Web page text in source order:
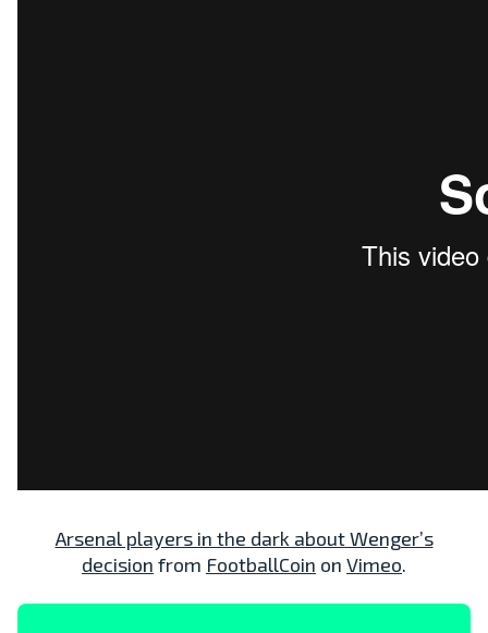
Arsenal players in the dark about Wenger’s
decision from FootballCoin on Vimeo.